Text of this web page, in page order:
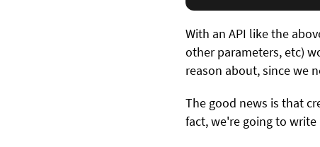
With an API like the
other parameters, etc)
reason about, since we
The good news is that
fact, we're going to